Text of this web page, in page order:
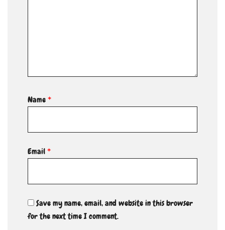
Name*
Email*
Save my name, email, and website in this browser
for the next time I comment.